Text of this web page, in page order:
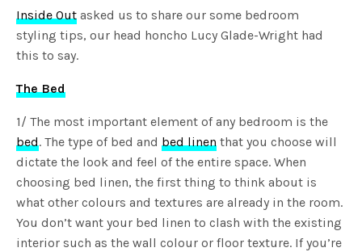
Inside Out asked us to share our some bedroom
styling tips, our head honcho Lucy Glade-Wright had
this to say.
The Bed
1/ The most important element of any bedroom is the
bed. The type of bed andbed linen that you choose will
dictate the look and feel of the entire space. When
choosing bed linen, the first thing to think about is
what other colours and textures are already in the room.
You don’t want your bed linen to clash with the existing
interior such as the wall colour or floor texture. If you’re